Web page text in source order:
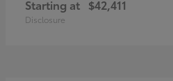
Starting at $42,411
Disclosure